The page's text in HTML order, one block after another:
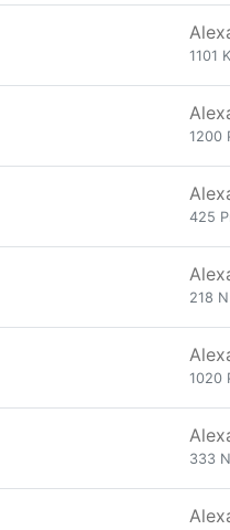
1101
1200
425
218
1020
333